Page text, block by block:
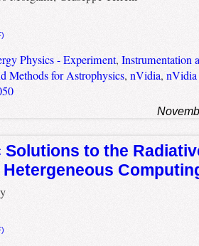
Physics - Experiment, Instrumentation
Methods for Astrophysics, nVidia,
to the